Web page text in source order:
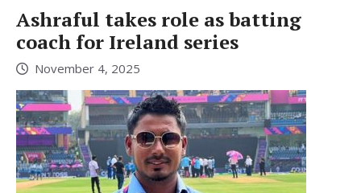
Ashraful takes role as batting
coach for Ireland series
November 4, 2025